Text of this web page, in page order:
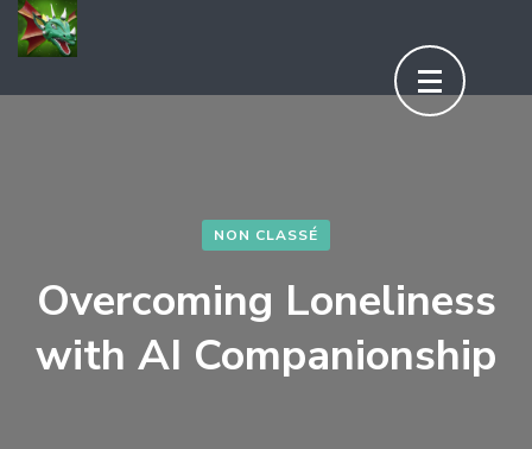
Aller
au
contenu
NON CLASSÉ
Overcoming Loneliness
with AI Companionship